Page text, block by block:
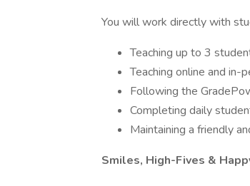
You will work directly with
Teaching up to 3
Teaching online and in-
Following the
Completing daily
Maintaining a friendly
Smiles, High-Fives &